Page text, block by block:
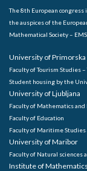
The 8th European congress
the auspices of the
Mathematical Society – EMS.
University of Primorska
Faculty of Tourism Studies –
Student housing by the
University of Ljubljana
Faculty of Mathematics and
Faculty of Education
Faculty of Maritime Studies
University of Maribor
Faculty of Natural sciences
Institute of